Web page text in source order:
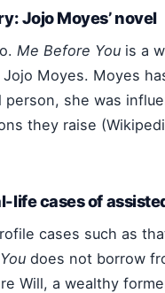
Jojo Moyes’ novel
Me Before You is a
Jojo Moyes. Moyes
person, she was
they raise
life cases of
cases such as
does not borrow
Will, a wealthy